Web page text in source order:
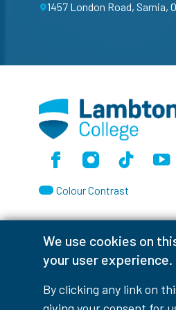
We use cookies on
your user experience.
By clicking any link on
1457 London Road, Sarnia,
FacebookInstagramTikTok
Colour Contrast
Accessibility Interruptions